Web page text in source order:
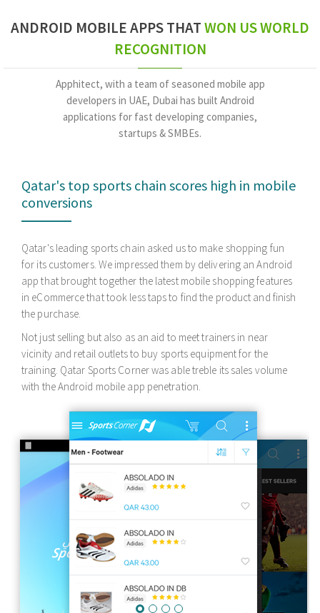
ANDROID MOBILE APPS THATWON US WORLD
RECOGNITION
Apphitect, with a team of seasoned mobile app
developers in UAE, Dubai has built Android
applications for fast developing companies,
startups & SMBEs.
Putting car controls in the hands of co-
passengers
Mahindra Motors, a global automobile giant wanted to hire
android application developers to build a custom Android
Bluetooth app. The purpose of the android app development
was to enable co-passengers to control car infotainment,
interior cooling and obtain vital stats through a custom mobile
app.
To do just that and also to put more control in the hands of the
driver apart from the steering, we created a BLE 4.0 enabled
Android app that fetched car vital stats on a real time basis.